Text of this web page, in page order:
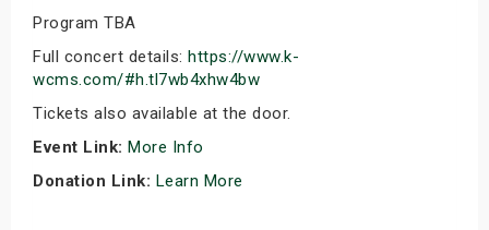
Program TBA
Full concert details: https://www.k-
wcms.com/#h.tl7wb4xhw4bw
Tickets also available at the door.
Event Link: More Info
Donation Link: Learn More